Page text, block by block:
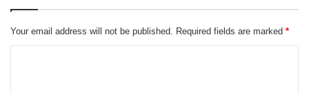
Your email address will not be published. Required fields are marked *